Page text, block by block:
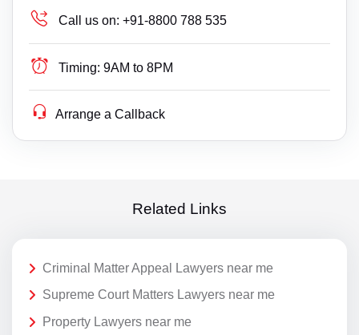
Call us on: +91-8800 788 535
Timing: 9AM to 8PM
Arrange a Callback
Related Links
Criminal Matter Appeal Lawyers near me
Supreme Court Matters Lawyers near me
Property Lawyers near me